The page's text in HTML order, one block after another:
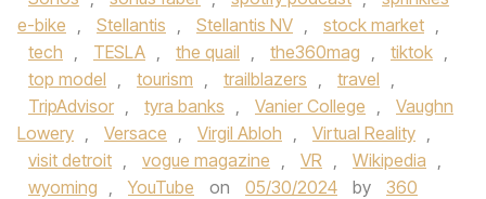
e-bike , Stellantis , Stellantis NV , stock market ,
tech , TESLA , the quail , the360mag , tiktok ,
top model , tourism , trailblazers , travel ,
TripAdvisor , tyra banks , Vanier College ,
Vaughn
Lowery , Versace , Virgil Abloh , Virtual Reality ,
visit detroit , vogue magazine , VR , Wikipedia ,
wyoming , YouTube on 05/30/2024 by
360